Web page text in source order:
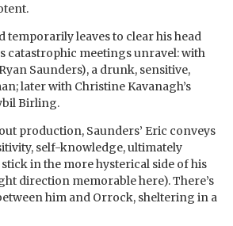
temporarily leaves to clear his head
catastrophic meetings unravel: with
Saunders), a drunk, sensitive,
later with Christine Kavanagh’s
Birling.
production, Saunders’ Eric conveys
self-knowledge, ultimately
stick in the more hysterical side of his
direction memorable here). There’s
him and Orrock, sheltering in a